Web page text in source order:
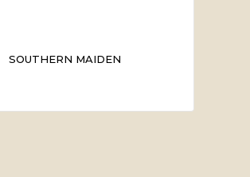
SOUTHERN MAIDEN